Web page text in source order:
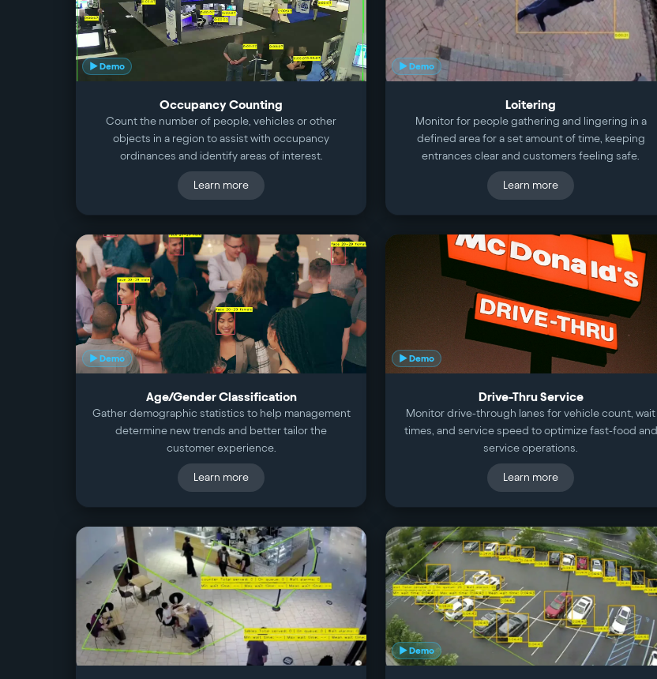
▶ Demo
Occupancy Counting
Count the number of people, vehicles or other
objects in a region to assist with occupancy
ordinances and identify areas of interest.
Learn more
▶ Demo
Loitering
Monitor for people gathering and lingering in a
defined area for a set amount of time, keeping
entrances clear and customers feeling safe.
Learn more
▶ Demo
Age/Gender Classification
Gather demographic statistics to help management
determine new trends and better tailor the
customer experience.
Learn more
▶ Demo
Drive-Thru Service
Monitor drive-through lanes for vehicle count, wait
times, and service speed to optimize fast-food and
service operations.
Learn more
▶ Demo